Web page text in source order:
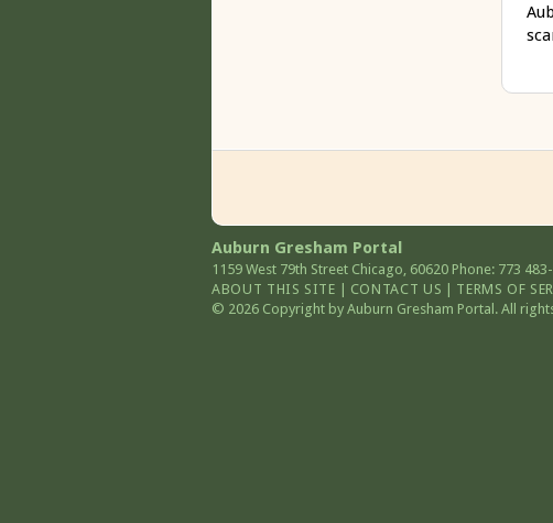
Auburn Gresham Portal
1159 West 79th Street Chicago 60620 Phone: 773
ABOUT THIS SITE | CONTACT US | TERMS OF
© 2026 Copyright by Auburn Gresham Portal. All